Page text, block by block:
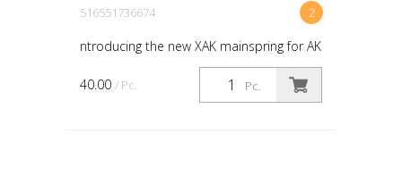
2
516551736674
ntroducing the new XAK mainspring for AK
platforms. Our innovative mainspring
features tri-twist, music wire construction
designed specifically for our XAK series
Pc.
40.00 / Pc.